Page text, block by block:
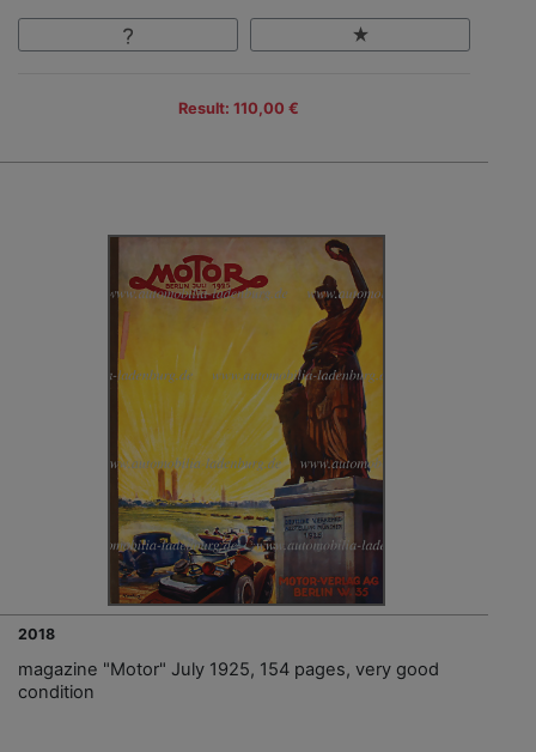
Result: 110,00 €
2018
magazine "Motor" July 1925, 154 pages, very good
condition